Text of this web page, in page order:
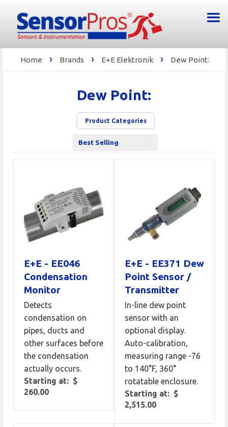
Home › Brands › E+E Elektronik › Dew Point:
Dew Point:
Product Categories
E+E - EE046
Condensation
Monitor
Detects
condensation on
pipes, ducts and
other surfaces before
the condensation
actually occurs.
Starting at: $
260.00
E+E - EE371 Dew
Point Sensor /
Transmitter
In-line dew point
sensor with an
optional display.
Auto-calibration,
measuring range -76
to 140°F, 360°
rotatable enclosure.
Starting at: $
2,515.00